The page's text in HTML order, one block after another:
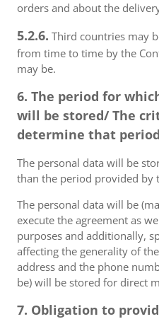
orders and about the
5.2.6. Third countries may
from time to time by the
may be.
6. The period for
will be stored/ The
determine that
The personal data will be
than the period provided by
The personal data will be
execute the agreement as
purposes and additionally,
affecting the generality of
address and the phone
be) will be stored for direct
7. Obligation to